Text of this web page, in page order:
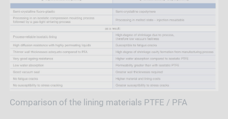
Comparison of the lining materials PTFE / PFA